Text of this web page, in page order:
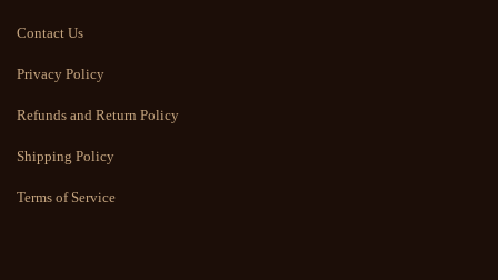
Contact Us
Privacy Policy
Refunds and Return Policy
Shipping Policy
Terms of Service